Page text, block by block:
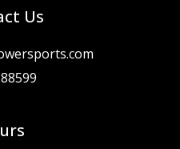
Us